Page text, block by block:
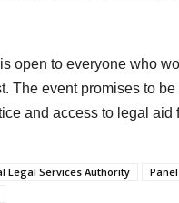
open to everyone who
The event promises to
and access to legal aid
Legal Services Authority